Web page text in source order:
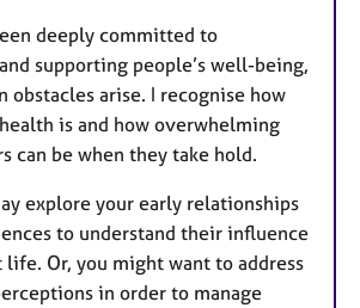
deeply committed to
supporting people’s well-being,
obstacles arise. I recognise how
is and how overwhelming
can be when they take hold.
explore your early relationships
to understand their influence
Or, you might want to address
in order to manage